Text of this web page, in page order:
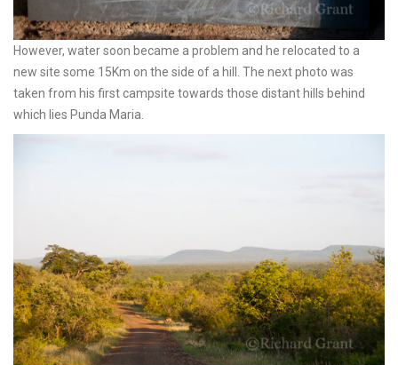
However, water soon became a problem and he relocated to a
new site some 15Km on the side of a hill. The next photo was
taken from his first campsite towards those distant hills behind
which lies Punda Maria.